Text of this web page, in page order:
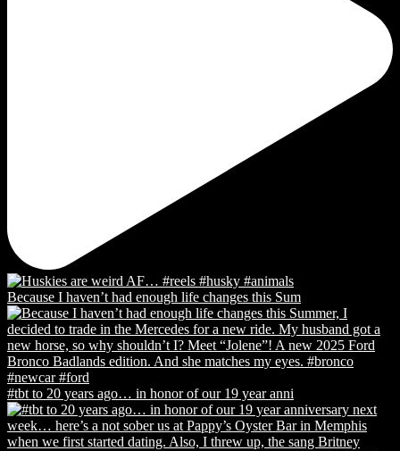
Because I haven’t had enough life changes this Sum
#tbt to 20 years ago… in honor of our 19 year anni